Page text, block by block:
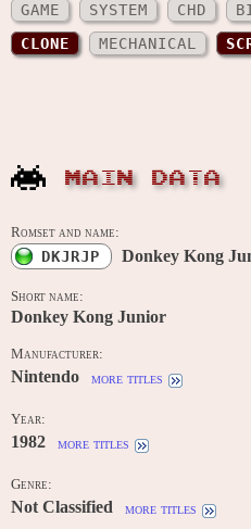
GAME SYSTEM CHD
CLONE
MECHANICAL
MAIN DATA
Romset and name:
DKJRJP Donkey Kong
Short name:
Donkey Kong Junior
Manufacturer:
Nintendo more titles
Year:
1982 more titles
Genre:
Not Classified more titles